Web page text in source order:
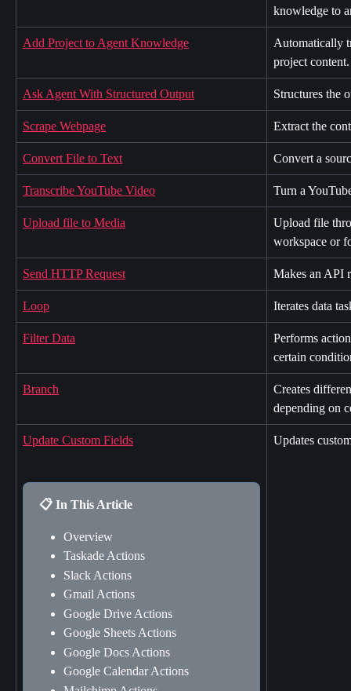
knowledge to
Add Project to Agent Knowledge
Automatically
project content.
Ask Agent With Structured Output Structures the
Scrape Webpage Extract the
Convert File to Text Convert a
Transcribe YouTube Video Turn a
Upload file to Media
Upload file
workspace or
Send HTTP Request Makes an API
Loop Iterates data
Filter Data
Performs
certain
Branch
Creates
depending on
Update Custom Fields
📋 In This Article
Overview
Taskade Actions
Slack Actions
Gmail Actions
Google Drive Actions
Google Sheets Actions
Google Docs Actions
Google Calendar Actions
Updates